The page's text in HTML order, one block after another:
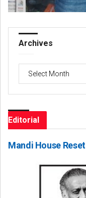
Archives
Archives
Editorial
Mandi House Reset